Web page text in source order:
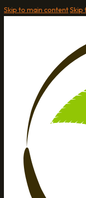
Skip to main content